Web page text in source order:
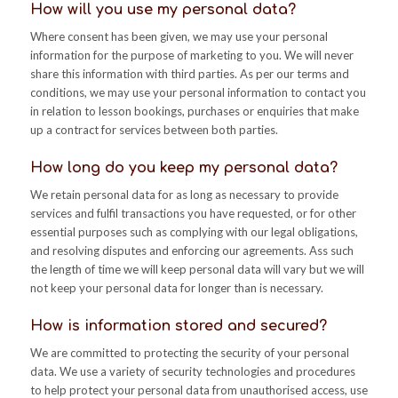
How will you use my personal data?
Where consent has been given, we may use your personal
information for the purpose of marketing to you. We will never
share this information with third parties. As per our terms and
conditions, we may use your personal information to contact you
in relation to lesson bookings, purchases or enquiries that make
up a contract for services between both parties.
How long do you keep my personal data?
We retain personal data for as long as necessary to provide
services and fulfil transactions you have requested, or for other
essential purposes such as complying with our legal obligations,
and resolving disputes and enforcing our agreements. Ass such
the length of time we will keep personal data will vary but we will
not keep your personal data for longer than is necessary.
How is information stored and secured?
We are committed to protecting the security of your personal
data. We use a variety of security technologies and procedures
to help protect your personal data from unauthorised access, use